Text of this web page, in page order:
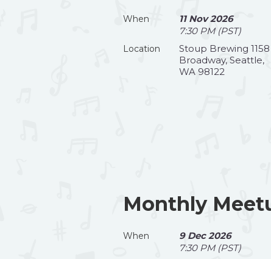
When
11 Nov 2026
7:30 PM (PST)
Location
Stoup Brewing 1158
Broadway, Seattle,
WA 98122
Monthly
When
9 Dec 2026
7:30 PM (PST)